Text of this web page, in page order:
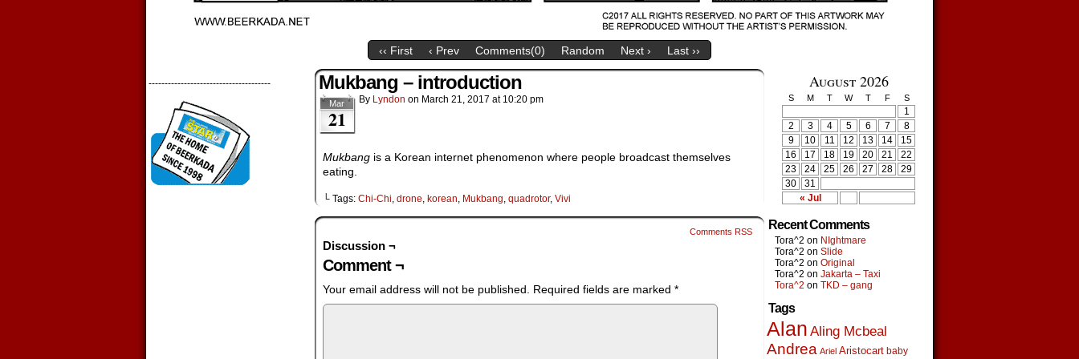
‹‹ First ‹ Prev Comments(0) Random Next › Last ››
-------------------------------------- Mukbang – introduction
Mar
21
By Lyndon on March 21, 2017 at 10:20 pm
Mukbang is a Korean internet phenomenon where people broadcast themselves
eating.
└ Tags: Chi-Chi, drone, korean, Mukbang, quadrotor, Vivi
Comments RSS
Discussion ¬
Comment ¬
Your email address will not be published. Required fields are marked *
August 2026
S M T W T F S
« Jul
1
2
3 4 5 6 7
8
9
10 11 12 13 14
15
16
17 18 19 20 21
22
23
24 25 26 27 28
29
30
31
Recent Comments
Tora^2 on NIghtmare
Tora^2 on Slide
Tora^2 on Original
Tora^2 on Jakarta – Taxi
Tora^2 on TKD – gang
Tags
Alan Aling Mcbeal
Andrea Ariel Aristocart baby